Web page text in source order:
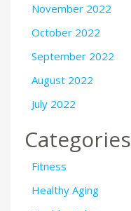
November 2022
October 2022
September 2022
August 2022
July 2022
Categories
Fitness
Healthy Aging